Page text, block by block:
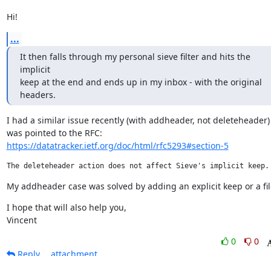
Hi!
...
It then falls through my personal sieve filter and hits the
implicit
keep at the end and ends up in my inbox - with the original
headers.
I had a similar issue recently (with addheader, not
https://datatracker.ietf.org/doc/html/rfc5293#section-5
My addheader case was solved by adding an explicit keep or a
I hope that will also help you,
Vincent
0
0